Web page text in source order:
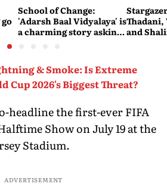
School of Change:
'Adarsh Baal Vidyalaya' is
a charming story asking
system
Thadani,
and
& Smoke: Is Extreme
Cup 2026's Biggest Threat?
headline the first-ever FIFA
Show on July 19 at the
Stadium.
ADVERTISEMENT